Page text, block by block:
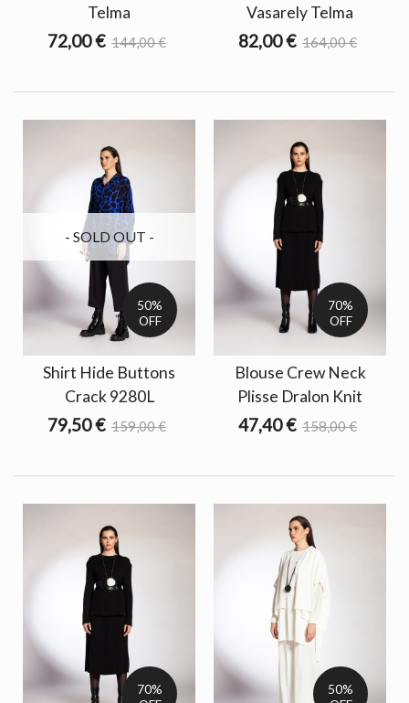
Telma
72,00 € 144,00 €
Vasarely Telma
82,00 € 164,00 €
50%
OFF
- SOLD OUT -
Shirt Hide Buttons
Crack 9280L
79,50 € 159,00 €
70%
OFF
Blouse Crew Neck
Plisse Dralon Knit
47,40 € 158,00 €
70%
50%